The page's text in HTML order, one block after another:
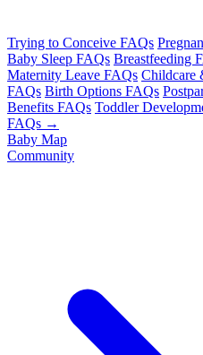
Trying to Conceive FAQs
Baby Sleep FAQs Breastfeeding
Maternity Leave FAQs Childcare
FAQs Birth Options FAQs
Benefits FAQs Toddler
FAQs →
Baby Map
Community